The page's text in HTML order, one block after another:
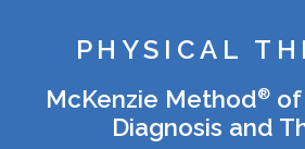
PHYSICAL
McKenzie Method®of
Diagnosis and